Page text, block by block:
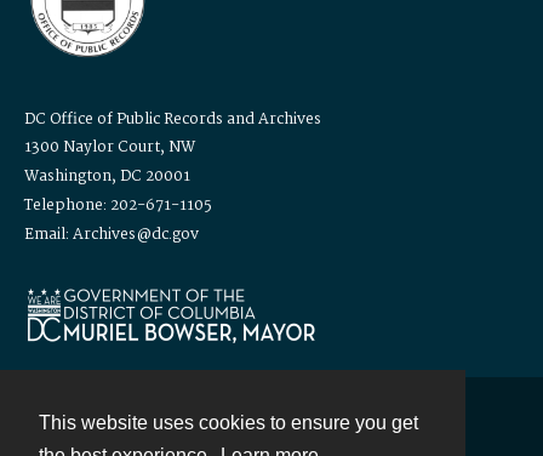
This website uses cookies to ensure you get
DC Office of Public Records and Archives
1300 Naylor Court, NW
Washington, DC 20001
Telephone: 202-671-1105
Email: Archives@dc.gov